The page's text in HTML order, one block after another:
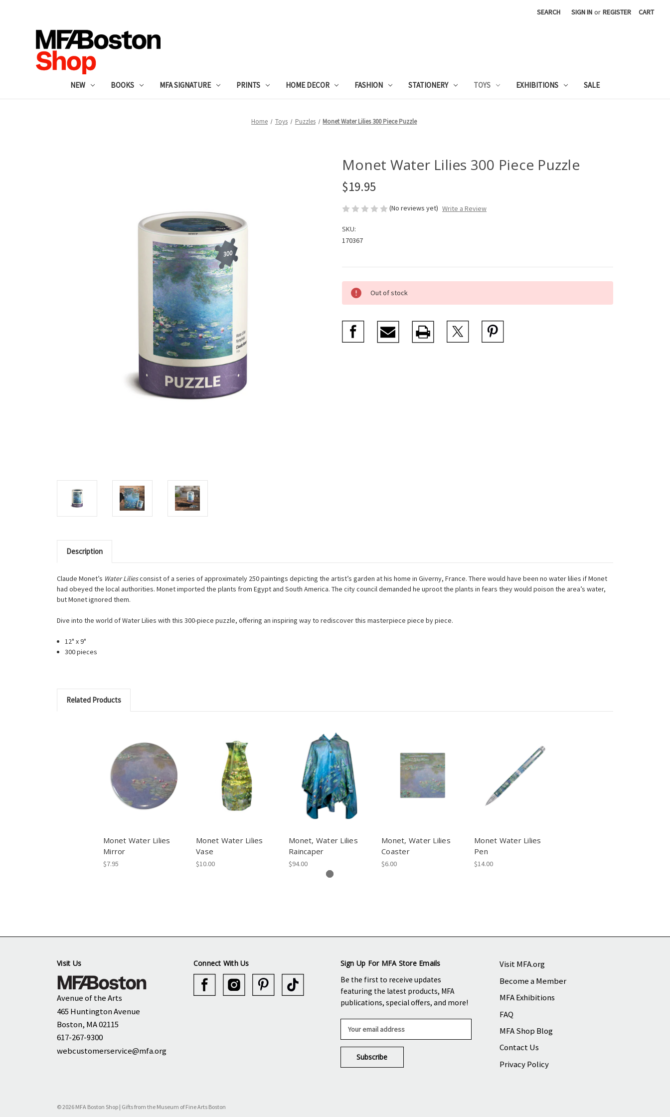
SEARCH SIGN IN or REGISTER CART
NEW BOOKS MFA SIGNATURE PRINTS HOME DECOR FASHION STATIONERY TOYS EXHIBITIONS SALE
Home Toys Puzzles Monet Water Lilies 300 Piece Puzzle
Monet Water Lilies 300 Piece Puzzle
$19.95
(No reviews yet) Write a Review
SKU:
170367
Current
Stock:
Out of stock
Description
Claude Monet’s Water Liliesconsist of a series of approximately 250 paintings depicting the artist’s garden at his home in Giverny, France. There would have been no water lilies if Monet
had obeyed the local authorities. Monet imported the plants from Egypt and South America. The city council demanded he uproot the plants in fears they would poison the area’s water,
but Monet ignored them.
Dive into the world of Water Lilies with this 300-piece puzzle, offering an inspiring way to rediscover this masterpiece piece by piece.
12" x 9"
300 pieces
Related Products
Monet Water Lilies
Mirror
$7.95
Monet Water Lilies
Vase
$10.00
Monet, Water Lilies
Raincaper
$94.00
Monet, Water Lilies
Coaster
$6.00
Monet Water Lilies
Pen
$14.00
Visit Us
Avenue of the Arts
465 Huntington Avenue
Boston, MA 02115
617-267-9300
webcustomerservice@mfa.org
Connect With Us
Sign Up For MFA Store Emails
Be the first to receive updates
featuring the latest products, MFA
publications, special offers, and more!
a
l
Visit MFA.org
Become a Member
MFA Exhibitions
FAQ
MFA Shop Blog
Contact Us
Privacy Policy
© 2026 MFA Boston Shop | Gifts from the Museum of Fine Arts Boston